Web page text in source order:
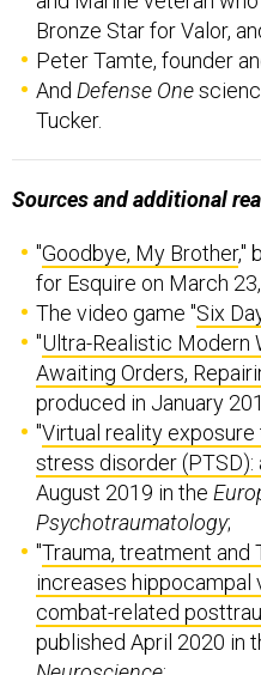
Bronze Star for Valor,
Peter Tamte, founder
And Defense One
Tucker.
Sources and additional
"Goodbye, My Brother,"
for Esquire on March
The video game "Six
"Ultra-Realistic Modern
Awaiting Orders,
produced in January
"Virtual reality
stress disorder (PTSD):
August 2019 in the
Psychotraumatology;
"Trauma, treatment and
increases hippocampal
combat-related
published April 2020 in